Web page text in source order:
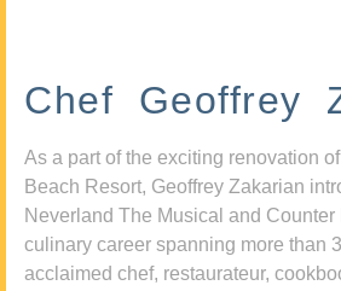
Chef Geoffrey
As a part of the exciting renovation
Beach Resort, Geoffrey Zakarian
Neverland The Musical and Counter
culinary career spanning more than
acclaimed chef, restaurateur,